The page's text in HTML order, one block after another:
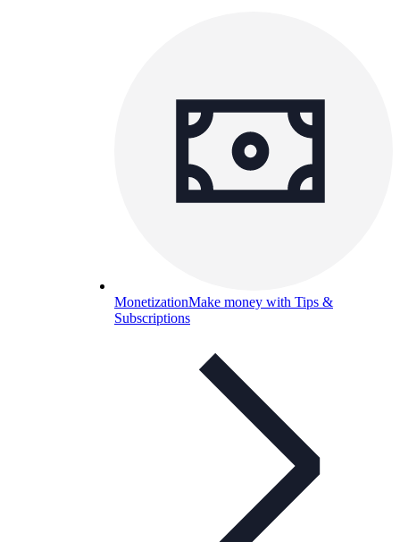
MonetizationMake money with Tips &
Subscriptions